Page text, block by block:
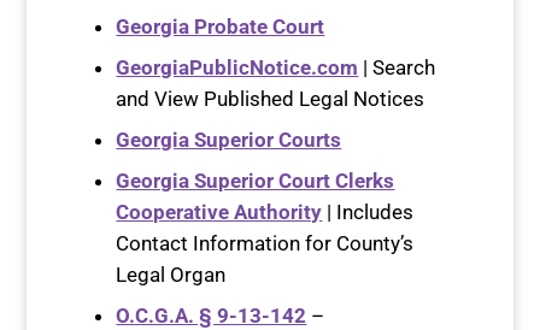
Georgia Probate Court
GeorgiaPublicNotice.com | Search
and View Published Legal Notices
Georgia Superior Courts
Georgia Superior Court Clerks
Cooperative Authority | Includes
Contact Information for County’s
Legal Organ
O.C.G.A. § 9-13-142 –